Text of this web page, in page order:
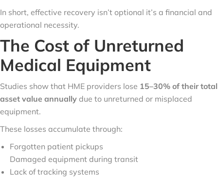
In short, effective recovery isn’t optional it’s a financial and
operational necessity.
The Cost of Unreturned
Medical Equipment
Studies show that HME providers lose 15–30% of their total
asset value annually due to unreturned or misplaced
equipment.
These losses accumulate through:
Forgotten patient pickups
Damaged equipment during transit
Lack of tracking systems